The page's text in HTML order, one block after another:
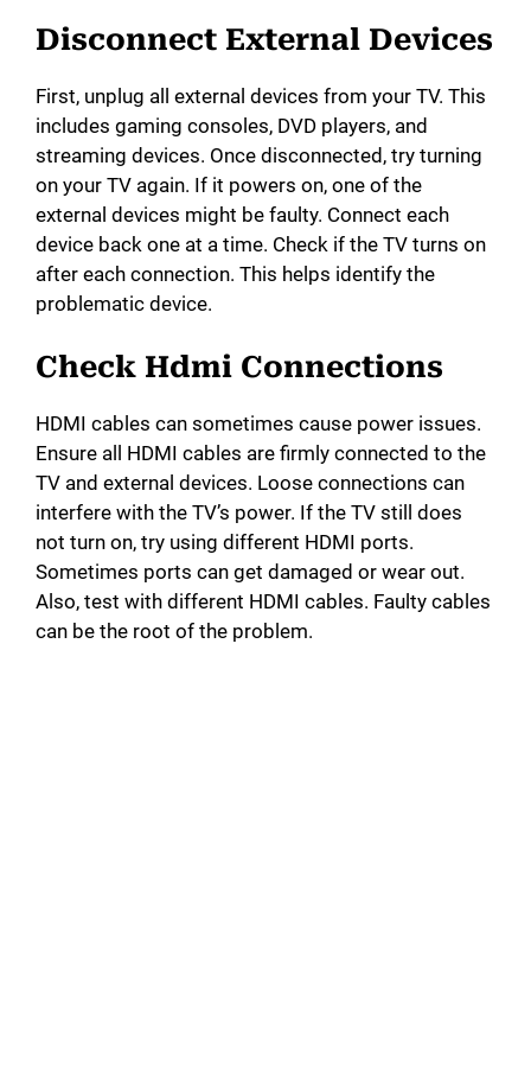
Disconnect External Devices
First, unplug all external devices from your TV. This
includes gaming consoles, DVD players, and
streaming devices. Once disconnected, try turning
on your TV again. If it powers on, one of the
external devices might be faulty. Connect each
device back one at a time. Check if the TV turns on
after each connection. This helps identify the
problematic device.
Check Hdmi Connections
HDMI cables can sometimes cause power issues.
Ensure all HDMI cables are firmly connected to the
TV and external devices. Loose connections can
interfere with the TV’s power. If the TV still does
not turn on, try using different HDMI ports.
Sometimes ports can get damaged or wear out.
Also, test with different HDMI cables. Faulty cables
can be the root of the problem.